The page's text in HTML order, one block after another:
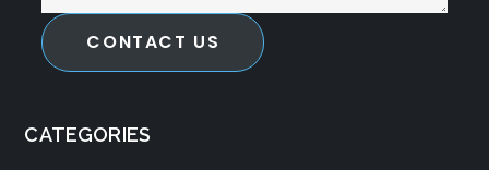
CONTACT US
CATEGORIES